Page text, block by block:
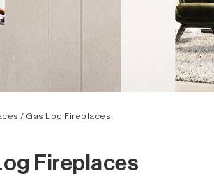
/ Gas Log Fireplaces
Fireplaces